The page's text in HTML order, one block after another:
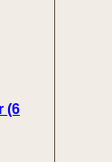
(6